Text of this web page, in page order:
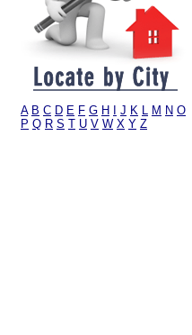
A B C D E F G H J K L M N O
P Q R S T U V W X Y Z